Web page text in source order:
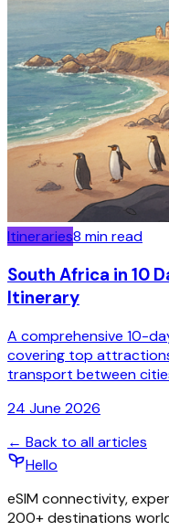
Itineraries8 min read
South Africa in 10
Itinerary
A comprehensive 10-
covering top
transport between
24 June 2026
← Back to all articles
Hello
eSIM connectivity,
200+ destinations